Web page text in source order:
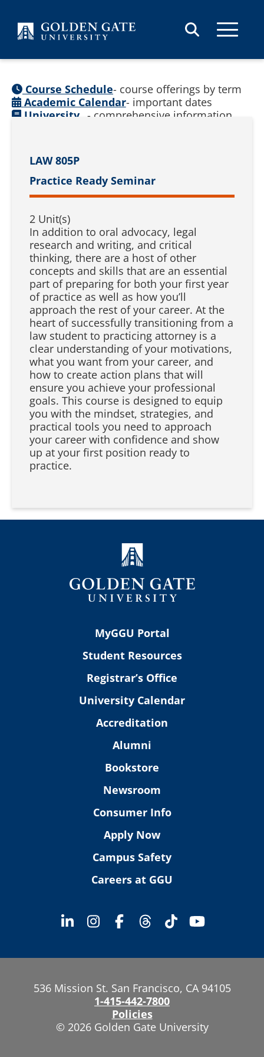
LAW 805P
Practice Ready Seminar
2 Unit(s)
In addition to oral advocacy, legal
research and writing, and critical
thinking, there are a host of other
concepts and skills that are an essential
part of preparing for both your first year
of practice as well as how you’ll
approach the rest of your career. At the
heart of successfully transitioning from a
law student to practicing attorney is a
clear understanding of your motivations,
what you want from your career, and
how to create action plans that will
ensure you achieve your professional
goals. This course is designed to equip
you with the mindset, strategies, and
practical tools you need to approach
your career with confidence and show
up at your first position ready to
practice.
Course Schedule- course offerings by term
Academic Calendar- important dates
University - comprehensive information
MyGGU Portal
Student Resources
Registrar’s Office
University Calendar
Accreditation
Alumni
Bookstore
Newsroom
Consumer Info
Apply Now
Campus Safety
Careers at GGU
536 Mission St. San Francisco, CA 94105
1-415-442-7800
Policies
© 2026 Golden Gate University